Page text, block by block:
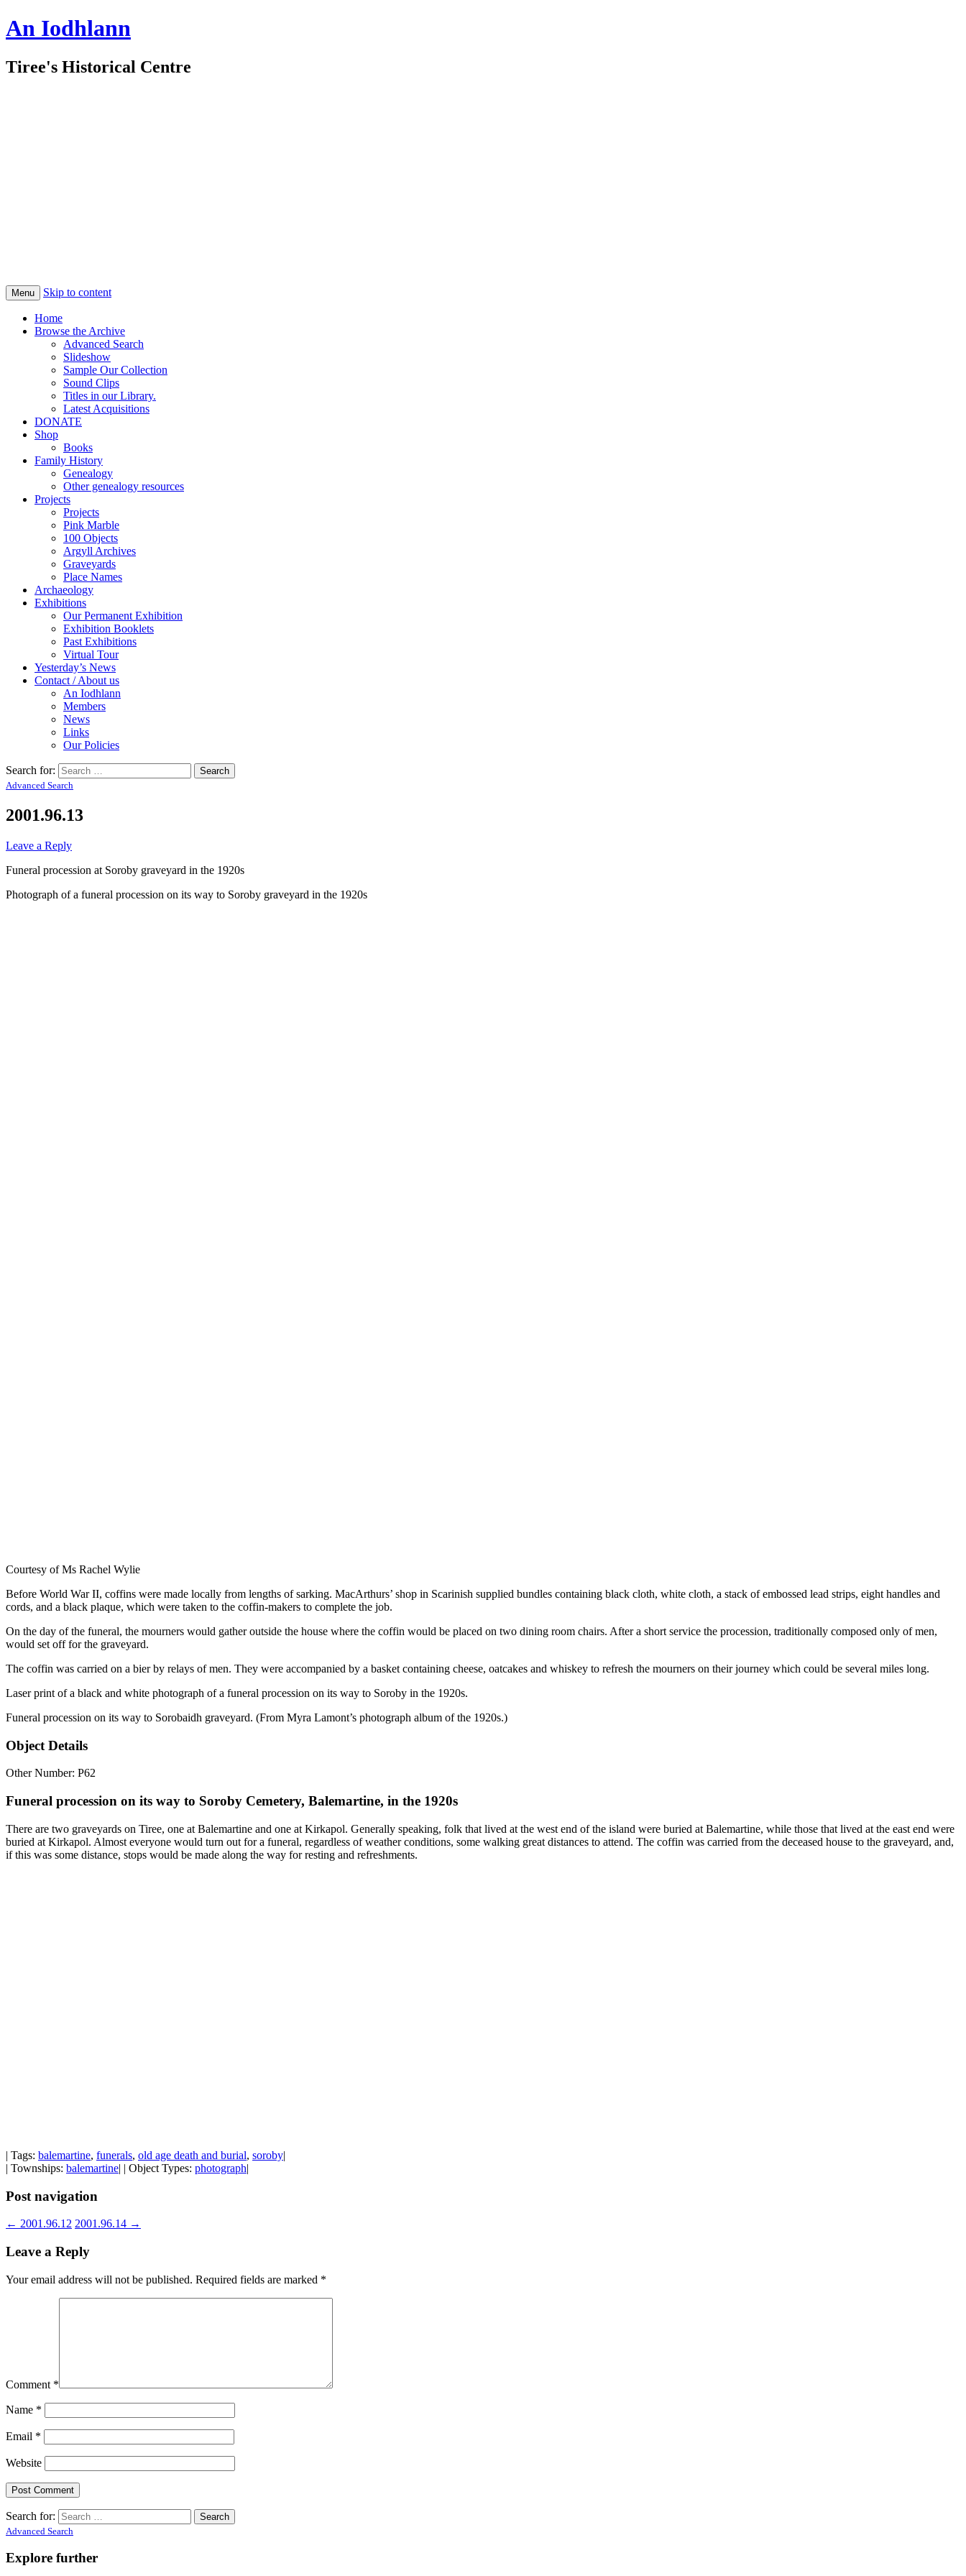
An Iodhlann
Tiree's Historical Centre
Menu Skip to content
Home
Browse the Archive
Advanced Search
Slideshow
Sample Our Collection
Sound Clips
Titles in our Library.
Latest Acquisitions
DONATE
Shop
Books
Family History
Genealogy
Other genealogy resources
Projects
Projects
Pink Marble
100 Objects
Argyll Archives
Graveyards
Place Names
Archaeology
Exhibitions
Our Permanent Exhibition
Exhibition Booklets
Past Exhibitions
Virtual Tour
Yesterday’s News
Contact / About us
An Iodhlann
Members
News
Links
Our Policies
Search for:
Advanced Search
2001.96.13
Leave a Reply
Funeral procession at Soroby graveyard in the 1920s
Photograph of a funeral procession on its way to Soroby graveyard in the 1920s
Courtesy of Ms Rachel Wylie
Before World War II, coffins were made locally from lengths of sarking. MacArthurs’ shop in Scarinish supplied bundles containing black cloth, white cloth, a stack of embossed lead strips, eight handles and
cords, and a black plaque, which were taken to the coffin-makers to complete the job.
On the day of the funeral, the mourners would gather outside the house where the coffin would be placed on two dining room chairs. After a short service the procession, traditionally composed only of men,
would set off for the graveyard.
The coffin was carried on a bier by relays of men. They were accompanied by a basket containing cheese, oatcakes and whiskey to refresh the mourners on their journey which could be several miles long.
Laser print of a black and white photograph of a funeral procession on its way to Soroby in the 1920s.
Funeral procession on its way to Sorobaidh graveyard. (From Myra Lamont’s photograph album of the 1920s.)
Object Details
Other Number: P62
Funeral procession on its way to Soroby Cemetery, Balemartine, in the 1920s
There are two graveyards on Tiree, one at Balemartine and one at Kirkapol. Generally speaking, folk that lived at the west end of the island were buried at Balemartine, while those that lived at the east end were
buried at Kirkapol. Almost everyone would turn out for a funeral, regardless of weather conditions, some walking great distances to attend. The coffin was carried from the deceased house to the graveyard, and,
if this was some distance, stops would be made along the way for resting and refreshments.
| Tags: balemartine, funerals, old age death and burial, soroby|
| Townships: balemartine| | Object Types: photograph|
Post navigation
← 2001.96.12 2001.96.14 →
Leave a Reply
Your email address will not be published. Required fields are marked *
Comment *
Name *
Email *
Website
Search for:
Advanced Search
Explore further